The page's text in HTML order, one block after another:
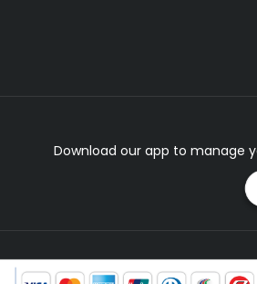
Download our app to manage